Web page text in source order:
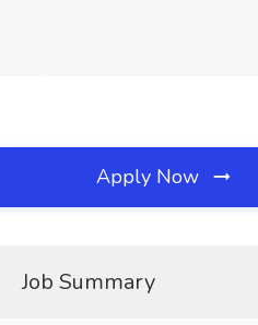
Apply Now
Job Summary